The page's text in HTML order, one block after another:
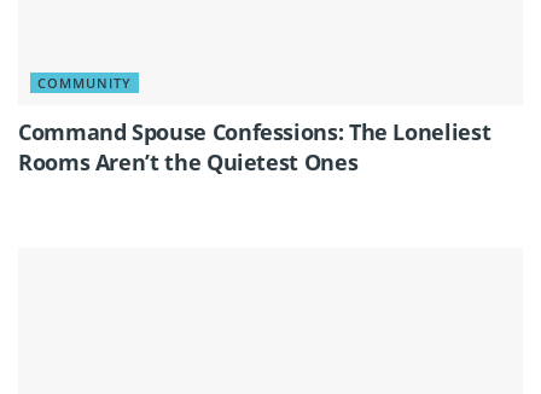
COMMUNITY
Command Spouse Confessions: The Loneliest
Rooms Aren’t the Quietest Ones